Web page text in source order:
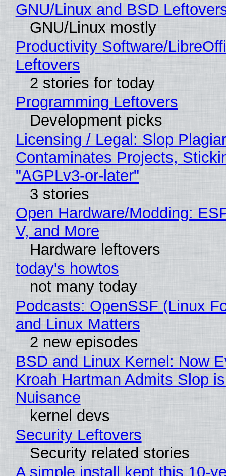
GNU/Linux and BSD
GNU/Linux mostly
Productivity Software/
Leftovers
2 stories for today
Programming Leftovers
Development picks
Licensing / Legal: Slop
Contaminates Projects,
"AGPLv3-or-later"
3 stories
Open Hardware/Modding:
V, and More
Hardware leftovers
today's howtos
not many today
Podcasts: OpenSSF (Linux
and Linux Matters
2 new episodes
BSD and Linux Kernel: Now
Kroah Hartman Admits Slop
Nuisance
kernel devs
Security Leftovers
Security related stories
A simple install kept this 10-